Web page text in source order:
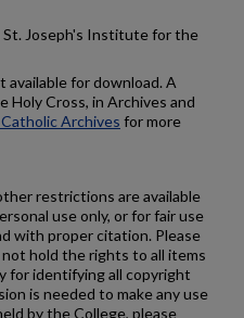
Joseph's Institute for the
for download. A
Holy Cross, in Archives and
Archives for more
restrictions are available
use only, or for fair use
with proper citation. Please
hold the rights to all items
for identifying all copyright
is needed to make any use
by the College, please